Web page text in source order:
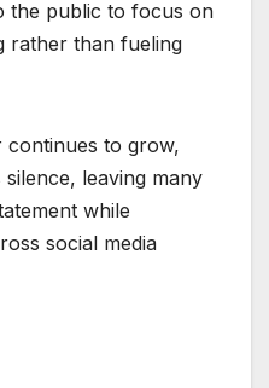
the public to focus on
rather than fueling
continues to grow,
silence, leaving many
while
social media